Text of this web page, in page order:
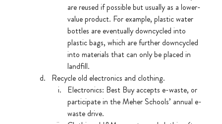
are reused if possible but usually as a lower-
value product. For example, plastic water
bottles are eventually downcycled into
plastic bags, which are further downcycled
into materials that can only be placed in
landfill.
Recycle old electronics and clothing.
Electronics: Best Buy accepts e-waste, or
participate in the Meher Schools’ annual e-
waste drive.